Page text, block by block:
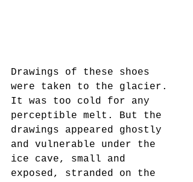
Drawings of these shoes
were taken to the glacier.
It was too cold for any
perceptible melt. But the
drawings appeared ghostly
and vulnerable under the
ice cave, small and
exposed, stranded on the